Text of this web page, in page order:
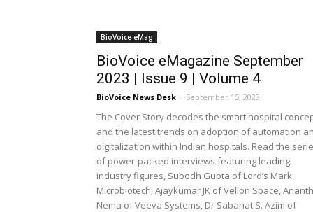
BioVoice eMag
BioVoice eMagazine September
2023 | Issue 9 | Volume 4
BioVoice News Desk - September 15, 2023
The Cover Story decodes the smart hospital
and the latest trends on adoption of automation
digitalization within Indian hospitals. Read the
of power-packed interviews featuring leading
industry figures, Subodh Gupta of Lord’s Mark
Microbiotech; Ajaykumar JK of Vellon Space,
Nema of Veeva Systems, Dr Sabahat S. Azim of